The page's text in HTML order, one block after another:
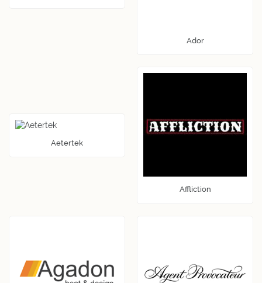
Ador
Aetertek
Affliction